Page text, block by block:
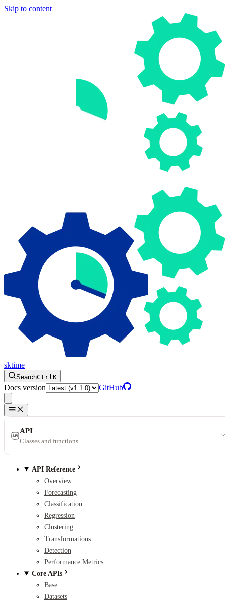
Skip to content
sktime
SearchCtrlK
Docs version GitHub
API
Classes and functions
API Reference
Overview
Forecasting
Classification
Regression
Clustering
Transformations
Detection
Performance Metrics
Core APIs
Base
Datasets